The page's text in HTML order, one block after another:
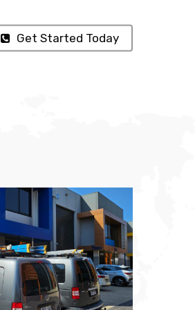
Get Started Today